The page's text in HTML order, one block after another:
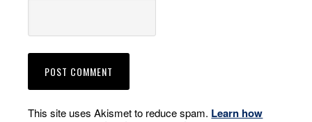
This site uses Akismet to reduce spam. Learn how